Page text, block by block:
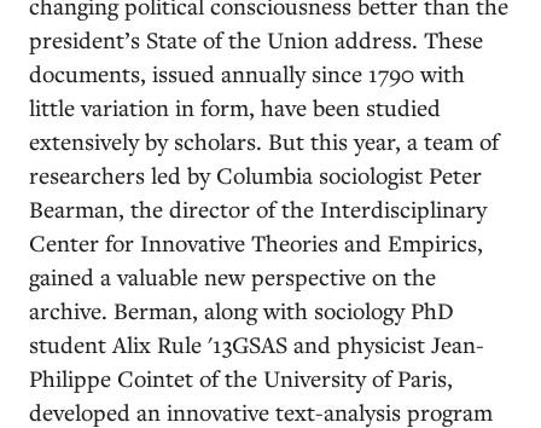
president’s State of the Union address. These
documents, issued annually since 1790 with
little variation in form, have been studied
extensively by scholars. But this year, a team of
researchers led by Columbia sociologist Peter
Bearman, the director of the Interdisciplinary
Center for Innovative Theories and Empirics,
gained a valuable new perspective on the
archive. Berman, along with sociology PhD
student Alix Rule '13GSAS and physicist Jean-
Philippe Cointet of the University of Paris,
developed an innovative text-analysis program